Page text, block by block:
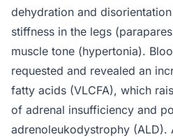
dehydration and
stiffness in the legs
muscle tone (hypertonia).
requested and revealed an
fatty acids (VLCFA), which
of adrenal insufficiency and
adrenoleukodystrophy (ALD).